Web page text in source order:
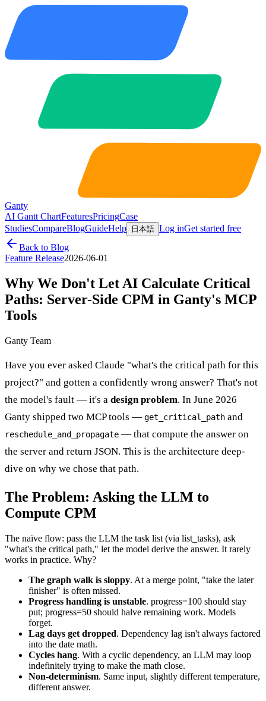
Ganty
AI Gantt ChartFeaturesPricingCase
StudiesCompareBlogGuideHelp 日本語 Log inGet started free
Back to Blog
Feature Release2026-06-01
Why We Don't Let AI Calculate Critical
Paths: Server-Side CPM in Ganty's MCP
Tools
Ganty Team
Have you ever asked Claude "what's the critical path for this
project?" and gotten a confidently wrong answer? That's not
the model's fault — it's a design problem. In June 2026
Ganty shipped two MCP tools — get_critical_path and
reschedule_and_propagate — that compute the answer on
the server and return JSON. This is the architecture deep-
dive on why we chose that path.
The Problem: Asking the LLM to
Compute CPM
The naïve flow: pass the LLM the task list (via list_tasks), ask
"what's the critical path," let the model derive the answer. It rarely
works in practice. Why?
The graph walk is sloppy. At a merge point, "take the later
finisher" is often missed.
Progress handling is unstable. progress=100 should stay
put; progress=50 should halve remaining work. Models
forget.
Lag days get dropped. Dependency lag isn't always factored
into the date math.
Cycles hang. With a cyclic dependency, an LLM may loop
indefinitely trying to make the math close.
Non-determinism. Same input, slightly different temperature,
different answer.